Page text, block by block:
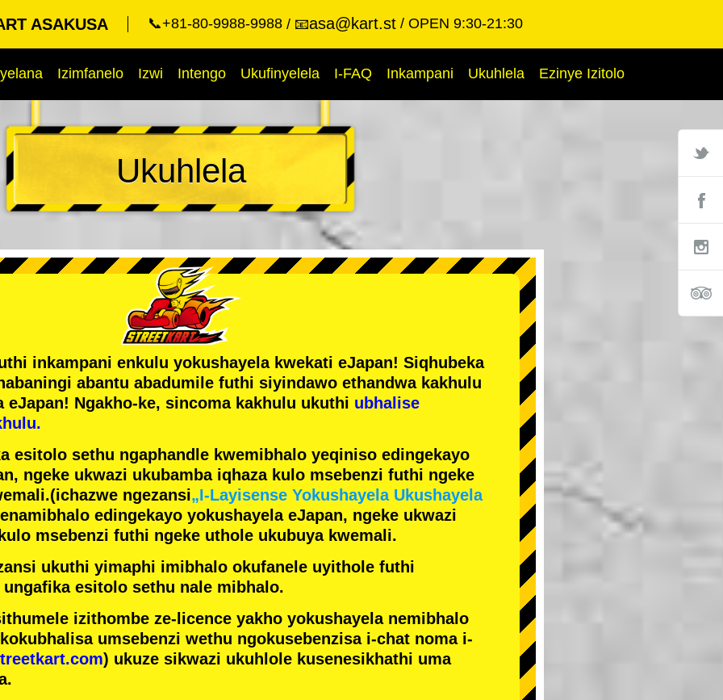
ASAKUSA 📞+81-80-9988-9988 📧asa@kart.st OPEN 9:30-21:30
Izimfanelo Izwi Intengo Ukufinyelela I-FAQ Inkampani Ukuhlela Ezinye Izitolo
Ukuhlela
inkampani enkulu yokushayela kwekati eJapan! Siqhubeka
abantu abadumile futhi siyindawo ethandwa kakhulu
eJapan! Ngakho-ke, sincoma kakhulu ukuthi ubhalise
esitolo sethu ngaphandle kwemibhalo yeqiniso edingekayo
ngeke ukwazi ukubamba iqhaza kulo msebenzi futhi ngeke
(ichazwe ngezansi„I-Layisense Yokushayela Ukushayela
edingekayo yokushayela eJapan, ngeke ukwazi
msebenzi futhi ngeke uthole ukubuya kwemali.
ukuthi yimaphi imibhalo okufanele uyithole futhi
esitolo sethu nale mibhalo.
izithombe ze-licence yakho yokushayela nemibhalo
umsebenzi wethu ngokusebenzisa i-chat noma i-
) ukuze sikwazi ukuhlole kusenesikhathi uma